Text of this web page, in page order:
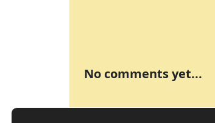
No comments yet...